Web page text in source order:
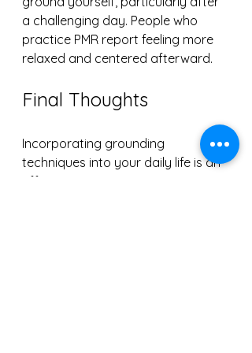
a challenging day. People who
practice PMR report feeling more
relaxed and centered afterward.
Final Thoughts
Incorporating grounding
techniques into your daily life is an
effective way to manage stress.